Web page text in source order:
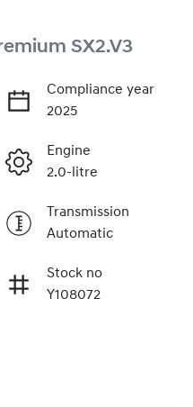
SX2.V3
Compliance year
2025
Engine
2.0-litre
Transmission
Automatic
Stock no
Y108072